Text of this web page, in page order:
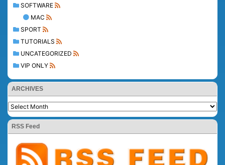
SOFTWARE
MAC
SPORT
TUTORIALS
UNCATEGORIZED
VIP ONLY
ARCHIVES
RSS Feed